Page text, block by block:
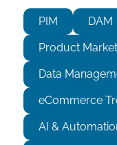
PIM
DAM
Product
Data
eCommerce
AI &